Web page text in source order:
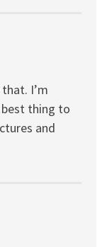
I’m
thing to
and